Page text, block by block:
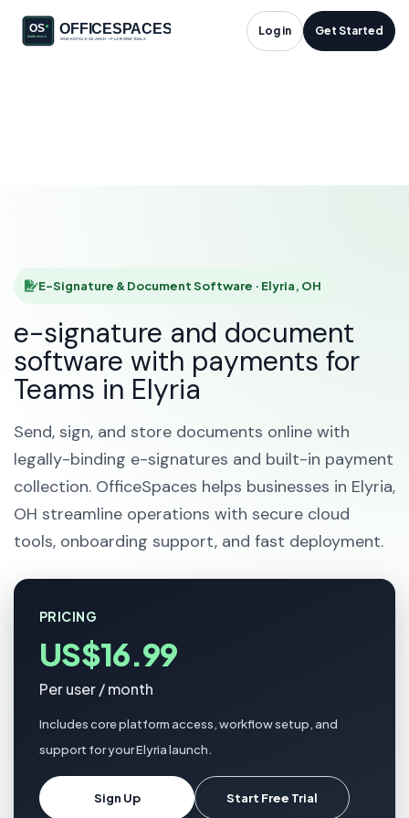
Log in Get Started
E-Signature &
E-Signature & Document Software · Elyria, OH
e-signature and document
software with payments for
Teams in Elyria
Send, sign, and store documents online with
legally-binding e-signatures and built-in payment
collection. OfficeSpaces helps businesses in Elyria,
OH streamline operations with secure cloud
tools, onboarding support, and fast deployment.
PRICING
US$16.99
Per user / month
Includes core platform access, workflow setup, and
support for your Elyria launch.
Sign Up Start Free Trial